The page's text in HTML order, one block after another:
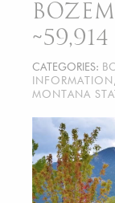
CATEGORIES:
INFORMATION
MONTANA